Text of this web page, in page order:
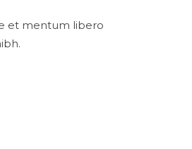
et mentum libero